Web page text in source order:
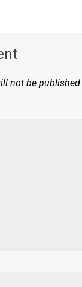
not be published.